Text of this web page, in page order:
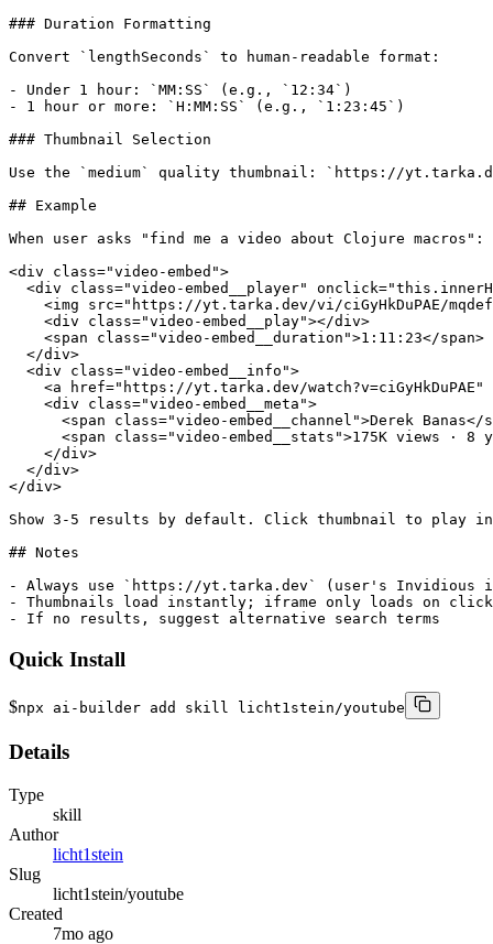
### Duration Formatting
Convert `lengthSeconds` to human-readable format:
- Under 1 hour: `MM:SS` (e.g., `12:34`)
- 1 hour or more: `H:MM:SS` (e.g., `1:23:45`)
### Thumbnail Selection
Use the `medium` quality thumbnail: `https://
## Example
When user asks "find me a video about Clojure macros":
<div class="video-embed">
<div class="video-embed__player"
<img src="https://yt.tarka.dev/vi/ciGyHkDuPAE/
    <div class="video-embed__play"></div>
    <span class="video-embed__duration">1:11:23</span>
  </div>
  <div class="video-embed__info">
<a href="https://yt.tarka.dev/
    <div class="video-embed__meta">
<span class="video-embed__channel">Derek Banas</
<span class="video-embed__stats">175K views · 8
    </div>
  </div>
</div>
Show 3-5 results by default. Click thumbnail to
## Notes
- Always use `https://yt.tarka.dev` (user's Invidious
- Thumbnails load instantly; iframe only loads on click
- If no results, suggest alternative search terms
Quick Install
$npx ai-builder add skill licht1stein/youtube
Details
Type
skill
Author
licht1stein
Slug
licht1stein/youtube
Created
7mo ago